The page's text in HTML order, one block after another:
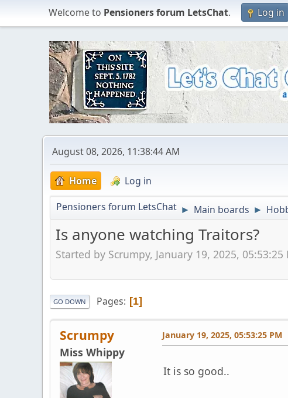
Welcome to Pensioners forum LetsChat. Log in
August 08, 2026, 11:38:44 AM
Home
Log in
Pensioners forum LetsChat ► Main boards ►
Is anyone watching Traitors?
Started by Scrumpy, January 19, 2025, 05:53:25
GO DOWN Pages 1
Scrumpy
Miss Whippy
January 19, 2025, 05:53:25 PM
It is so good..